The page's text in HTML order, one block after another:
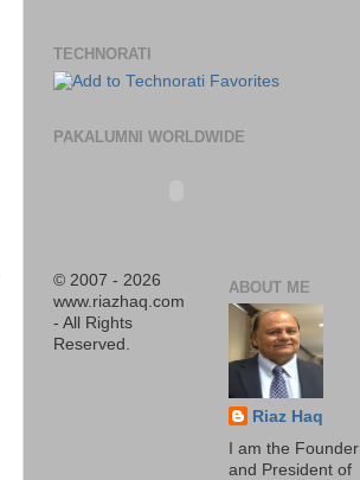
TECHNORATI
PAKALUMNI WORLDWIDE
© 2007 - 2026
www.riazhaq.com
- All Rights
Reserved.
ABOUT ME
Riaz Haq
I am the Founder
and President of